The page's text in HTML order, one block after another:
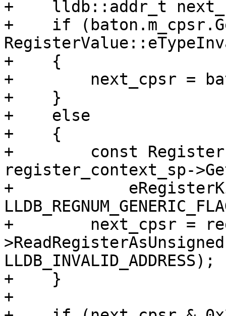
+    lldb::addr_t
+    if
+    {
+        next_cpsr =
+    }
+    else
+    {
+        const
register_context_sp-
+
+        next_cpsr =
LLDB_INVALID_ADDRESS);
+    }
+